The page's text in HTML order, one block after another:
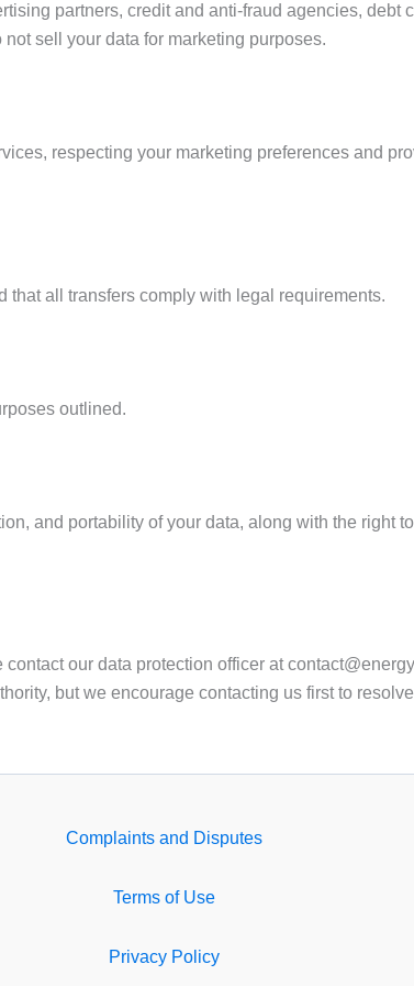
partners, credit and anti-fraud agencies, debt
sell your data for marketing purposes.
respecting your marketing preferences and
that all transfers comply with legal requirements.
outlined.
and portability of your data, along with the right
our data protection officer at
but we encourage contacting us first to
Complaints and Disputes
Terms of Use
Privacy Policy